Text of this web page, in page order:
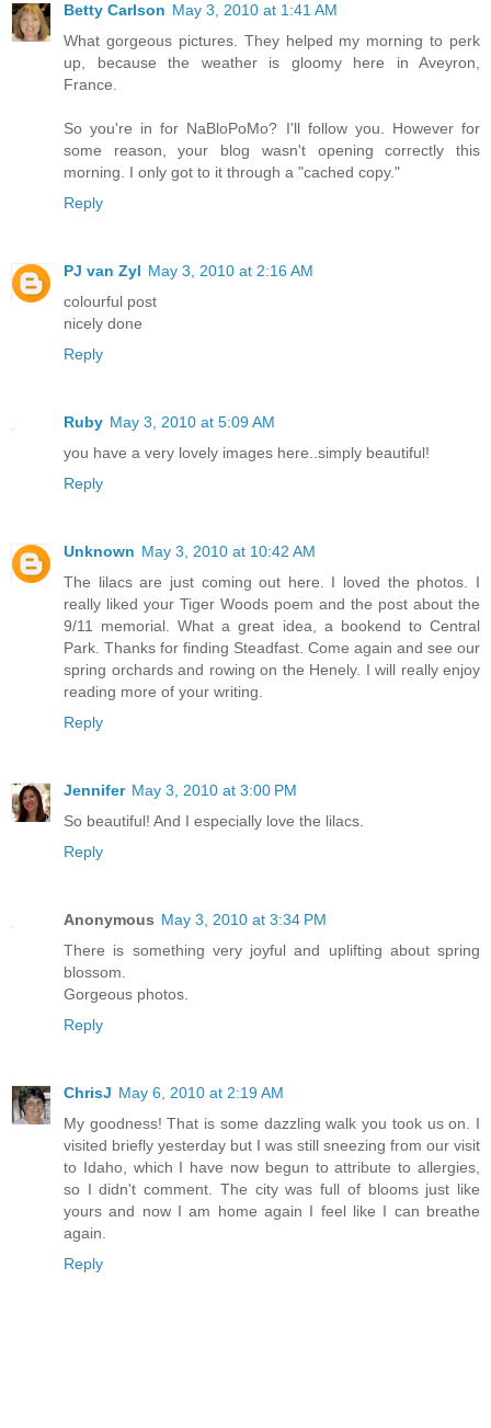
Betty Carlson May 3, 2010 at 1:41 AM
What gorgeous pictures. They helped my morning to perk
up, because the weather is gloomy here in Aveyron,
France.
So you're in for NaBloPoMo? I'll follow you. However for
some reason, your blog wasn't opening correctly this
morning. I only got to it through a "cached copy."
Reply
PJ van Zyl May 3, 2010 at 2:16 AM
colourful post
nicely done
Reply
Ruby May 3, 2010 at 5:09 AM
you have a very lovely images here..simply beautiful!
Reply
Unknown May 3, 2010 at 10:42 AM
The lilacs are just coming out here. I loved the photos. I
really liked your Tiger Woods poem and the post about the
9/11 memorial. What a great idea, a bookend to Central
Park. Thanks for finding Steadfast. Come again and see our
spring orchards and rowing on the Henely. I will really enjoy
reading more of your writing.
Reply
Jennifer May 3, 2010 at 3:00 PM
So beautiful! And I especially love the lilacs.
Reply
Anonymous May 3, 2010 at 3:34 PM
There is something very joyful and uplifting about spring
blossom.
Gorgeous photos.
Reply
ChrisJ May 6, 2010 at 2:19 AM
My goodness! That is some dazzling walk you took us on. I
visited briefly yesterday but I was still sneezing from our visit
to Idaho, which I have now begun to attribute to allergies,
so I didn't comment. The city was full of blooms just like
yours and now I am home again I feel like I can breathe
again.
Reply